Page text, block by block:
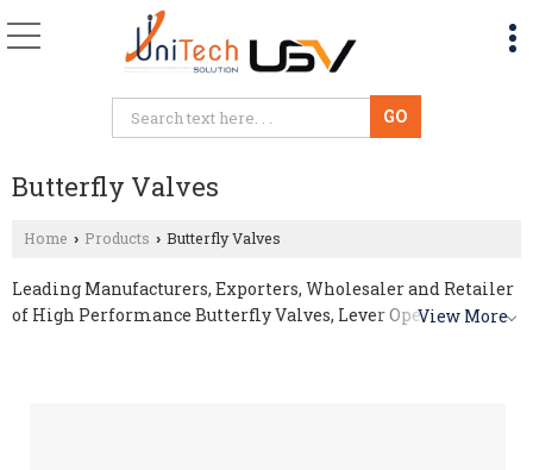
Butterfly Valves
Home › Products › Butterfly Valves
Leading Manufacturers, Exporters, Wholesaler and Retailer
of High Performance Butterfly Valves, Lever Operated
View More